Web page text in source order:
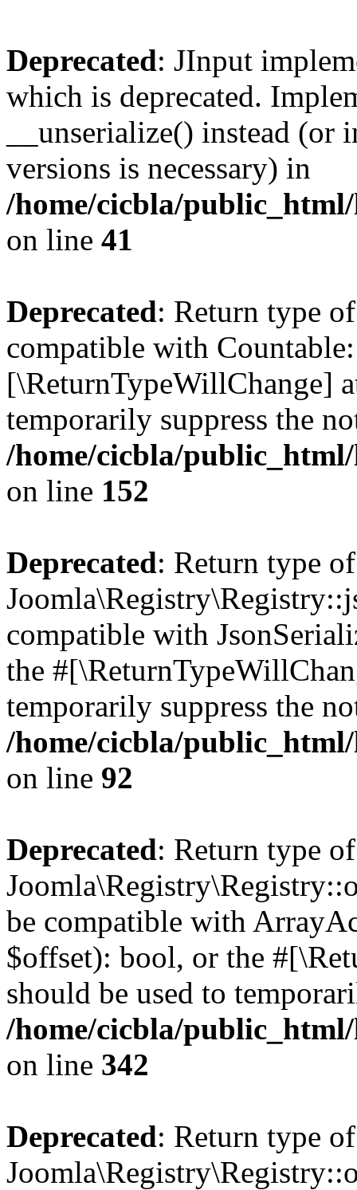
Deprecated: JInput
which is deprecated.
__unserialize() instead
versions is necessary) in
/home/cicbla/
on line 41
Deprecated: Return type
compatible with
[\ReturnTypeWillChange]
temporarily suppress the
/home/cicbla/
on line 152
Deprecated: Return type of
compatible with
the
temporarily suppress the
/home/cicbla/
on line 92
Deprecated: Return type of
be compatible with
$offset): bool, or the
should be used to
/home/cicbla/
on line 342
Deprecated: Return type of